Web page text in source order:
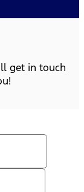
get in touch